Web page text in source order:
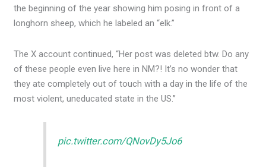
the beginning of the year showing him posing in front of a
longhorn sheep, which he labeled an “elk.”
The X account continued, “Her post was deleted btw. Do any
of these people even live here in NM?! It’s no wonder that
they ate completely out of touch with a day in the life of the
most violent, uneducated state in the US.”
pic.twitter.com/QNovDy5Jo6